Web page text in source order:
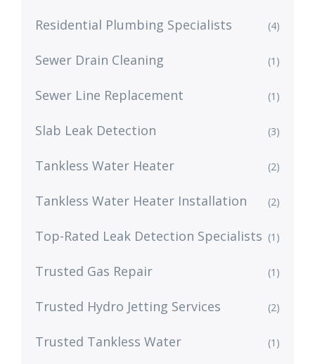
Residential Plumbing Specialists (4)
Sewer Drain Cleaning (1)
Sewer Line Replacement (1)
Slab Leak Detection (3)
Tankless Water Heater (2)
Tankless Water Heater Installation (2)
Top-Rated Leak Detection Specialists (1)
Trusted Gas Repair (1)
Trusted Hydro Jetting Services (2)
Trusted Tankless Water (1)